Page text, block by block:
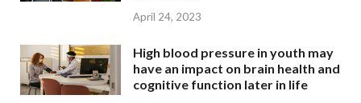
April 24, 2023
High blood pressure in youth may
have an impact on brain health and
cognitive function later in life